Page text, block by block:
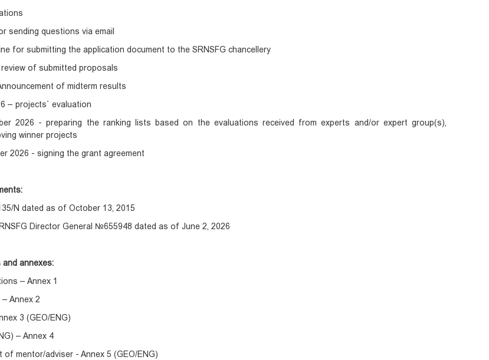
sending questions via email
for submitting the application document to the SRNSFG chancellery
of submitted proposals
of midterm results
– projects` evaluation
2026 - preparing the ranking lists based on the evaluations received from experts and/or expert group(s),
winner projects
2026 - signing the grant agreement
N dated as of October 13, 2015
Director General №655948 dated as of June 2, 2026
and annexes:
– Annex 1
Annex 2
3 (GEO/ENG)
– Annex 4
of mentor/adviser - Annex 5 (GEO/ENG)